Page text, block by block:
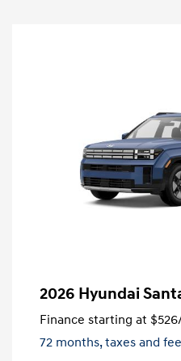
2026 Hyundai
Finance starting at $526
72 months,taxes and